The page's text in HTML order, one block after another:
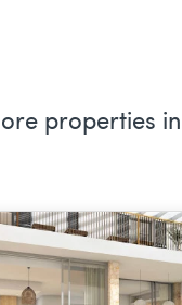
properties